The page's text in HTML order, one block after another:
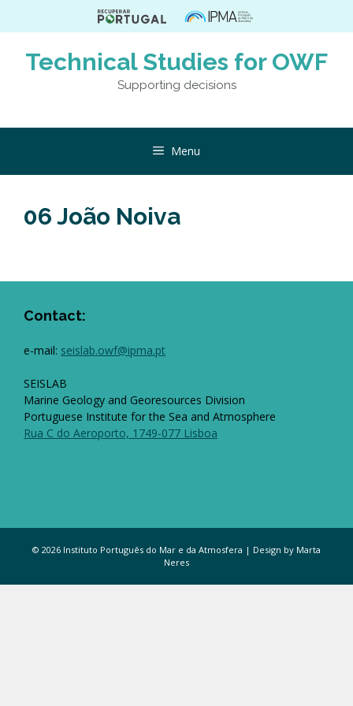
Technical Studies for OWF
Supporting decisions
Menu
06 João Noiva
Contact:
e-mail: seislab.owf@ipma.pt
SEISLAB
Marine Geology and Georesources Division
Portuguese Institute for the Sea and Atmosphere
Rua C do Aeroporto, 1749-077 Lisboa
© 2026 Instituto Português do Mar e da Atmosfera | Design by Marta
Neres